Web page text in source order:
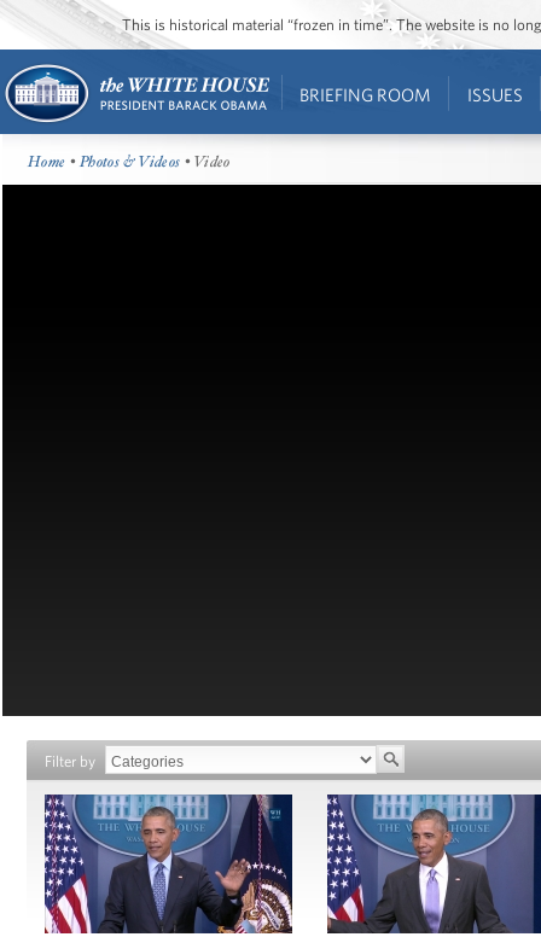
This is historical material “frozen in time”. The website is no
BRIEFING ROOM ISSUES
Home •Photos & Videos • Video
Filter by